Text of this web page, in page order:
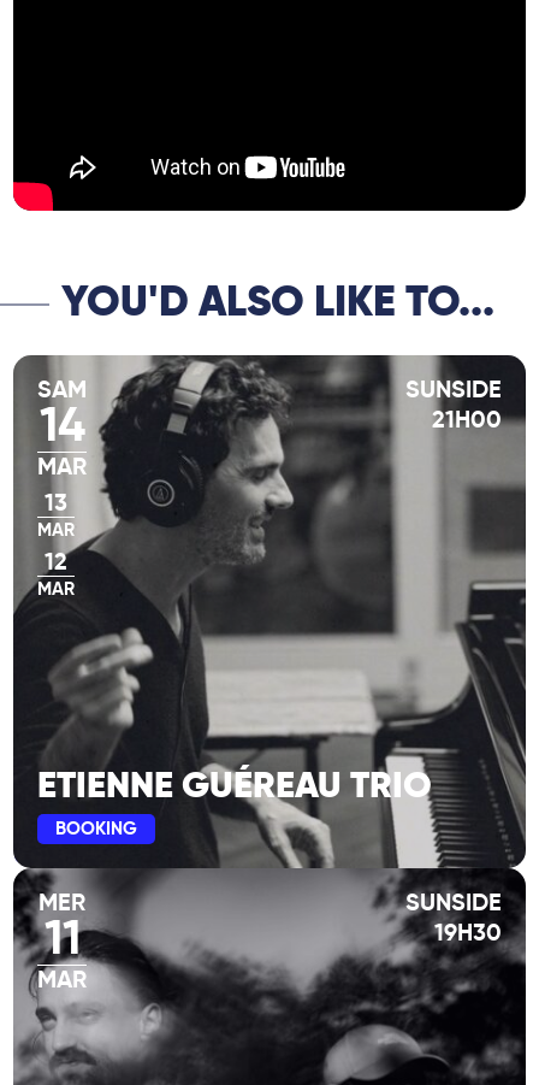
YOU'D ALSO LIKE TO...
SAM
14
MAR
13
MAR
12
MAR
SUNSIDE
21H00
ETIENNE GUÉREAU TRIO
BOOKING
MER
11
MAR
SUNSIDE
19H30